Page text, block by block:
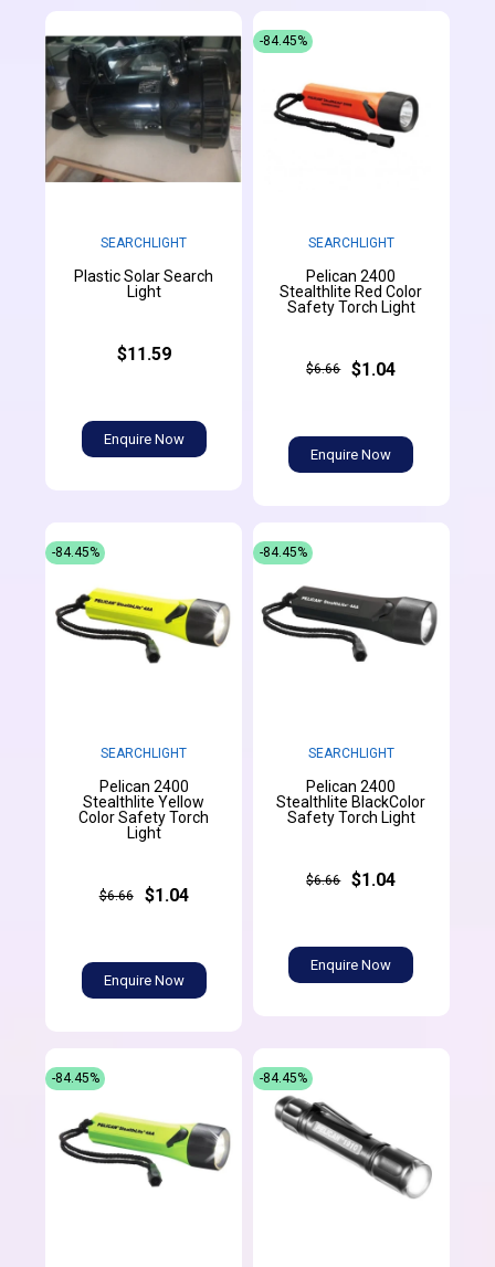
SEARCHLIGHT
Plastic Solar Search
Light
$11.59
Enquire Now
SEARCHLIGHT
Pelican 2400
Stealthlite Red Color
Safety Torch Light
$6.66 $1.04
Enquire Now
-84.45%
SEARCHLIGHT
Pelican 2400
Stealthlite Yellow
Color Safety Torch
Light
$6.66 $1.04
Enquire Now
-84.45%
SEARCHLIGHT
Pelican 2400
Stealthlite BlackColor
Safety Torch Light
$6.66 $1.04
Enquire Now
-84.45%
-84.45% -84.45%